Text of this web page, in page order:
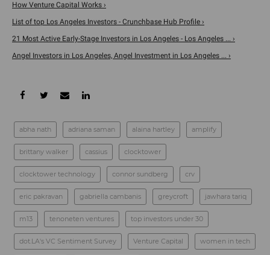
How Venture Capital Works ›
List of top Los Angeles Investors - Crunchbase Hub Profile ›
21 Most Active Early-Stage Investors in Los Angeles - Los Angeles ... ›
Angel Investors in Los Angeles, Angel Investment in Los Angeles ... ›
abha nath adriana saman alaina hartley amplify
brittany walker cassius clocktower
clocktower technology connor sundberg crv
eric pakravan gabriella cambanis greycroft jawhara tariq
m13 tenoneten ventures top investors under 30
dot.LA's VC Sentiment Survey Venture Capital women in tech